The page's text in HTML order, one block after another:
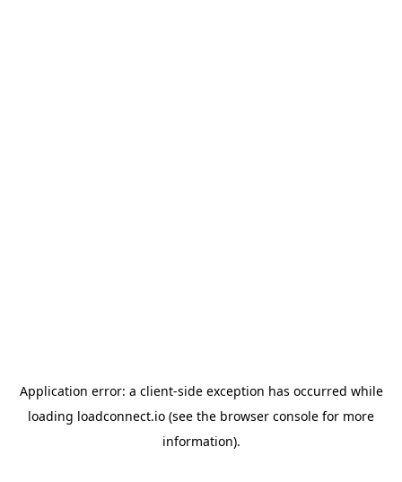
Application error: a client-side exception has occurred while
loading loadconnect.io (see the browser console for more
information).